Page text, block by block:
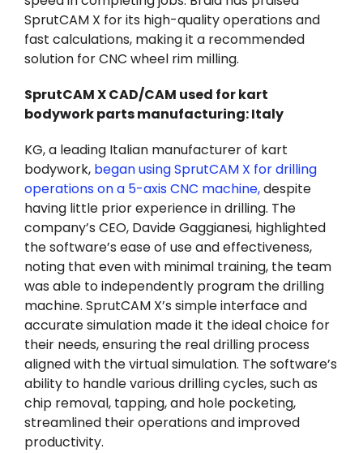
SprutCAM X for its high-quality operations and
fast calculations, making it a recommended
solution for CNC wheel rim milling.
SprutCAM X CAD/CAM used for kart
bodywork parts manufacturing: Italy
KG, a leading Italian manufacturer of kart
bodywork, began using SprutCAM X for drilling
operations on a 5-axis CNC machine,despite
having little prior experience in drilling. The
company’s CEO, Davide Gaggianesi, highlighted
the software’s ease of use and effectiveness,
noting that even with minimal training, the team
was able to independently program the drilling
machine. SprutCAM X’s simple interface and
accurate simulation made it the ideal choice for
their needs, ensuring the real drilling process
aligned with the virtual simulation. The software’s
ability to handle various drilling cycles, such as
chip removal, tapping, and hole pocketing,
streamlined their operations and improved
productivity.